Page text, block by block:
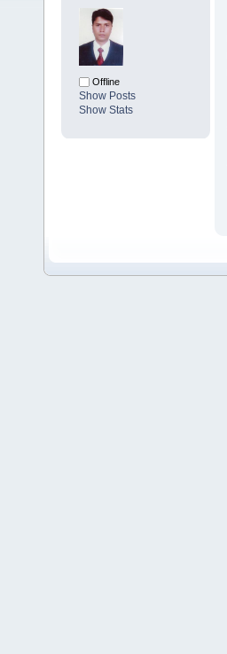
Offline
Show Posts
Show Stats